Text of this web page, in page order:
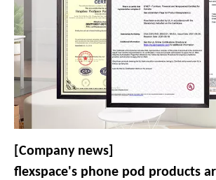
[Company news]